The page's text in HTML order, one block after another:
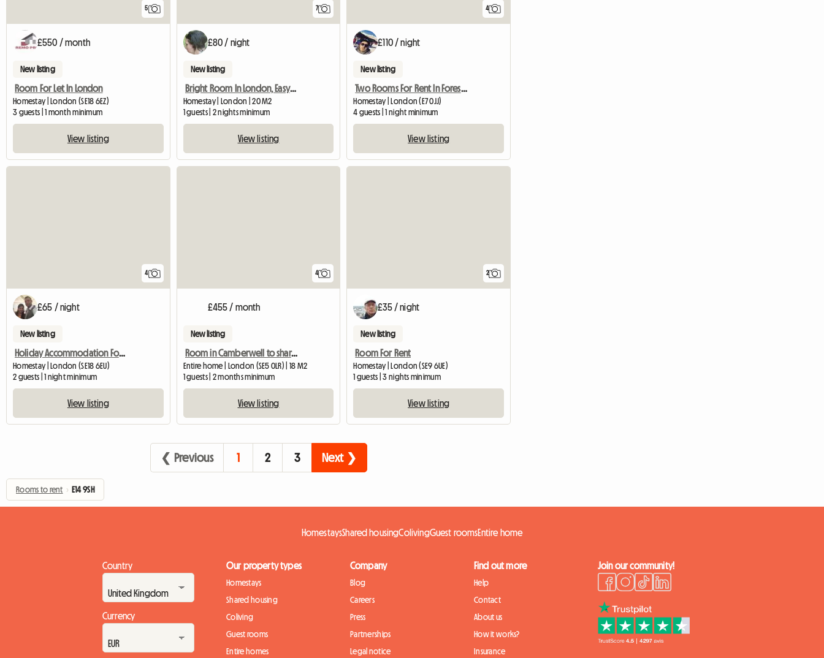
5
£550 / month
New listing
Room For Let In London
Homestay | London (SE18 6EZ)
3 guests | 1 month minimum
View listing
7
£80 / night
New listing
Bright Room In London, Easy Commute.
Homestay | London | 20 M2
1 guests | 2 nights minimum
View listing
4
£110 / night
New listing
Two Rooms For Rent In Forest Gate
Homestay | London (E7 0JJ)
4 guests | 1 night minimum
View listing
4
£65 / night
New listing
Holiday Accommodation For Tourists
Homestay | London (SE18 6EU)
2 guests | 1 night minimum
View listing
4
£455 / month
New listing
Room in Camberwell to share with a woman
Entire home | London (SE5 0LR) | 18 M2
1 guests | 2 months minimum
View listing
2
£35 / night
New listing
Room For Rent
Homestay | London (SE9 6UE)
1 guests | 3 nights minimum
View listing
❮ Previous 1 2 3 Next ❯
Rooms to rent › E14 9SH
HomestaysShared housingColivingGuest roomsEntire home
Country
Currency
Our property types
Homestays
Shared housing
Coliving
Guest rooms
Entire homes
Company
Blog
Careers
Press
Partnerships
Legal notice
Find out more
Help
Contact
About us
How it works?
Insurance
Join our community!